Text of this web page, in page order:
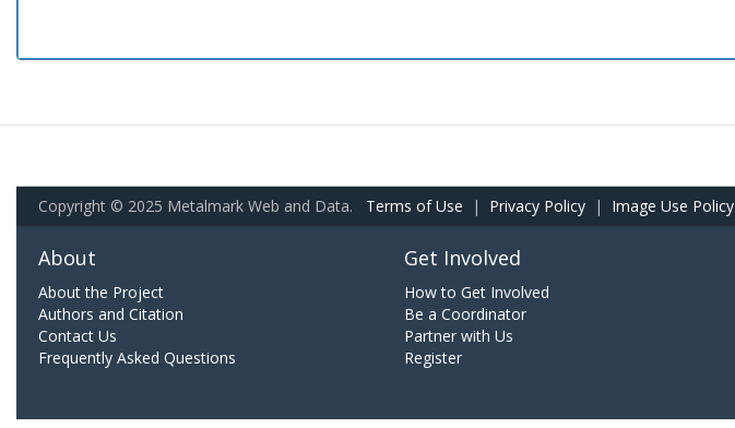
Copyright © 2025 Metalmark Web and Data. Terms of Use | Privacy Policy | Image Use Policy
About
About the Project
Authors and Citation
Contact Us
Frequently Asked Questions
Get Involved
How to Get Involved
Be a Coordinator
Partner with Us
Register